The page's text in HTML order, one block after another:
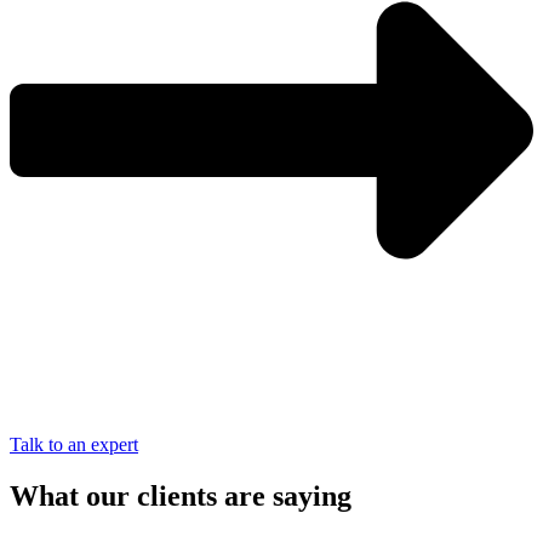
Talk to an expert
What our clients are saying